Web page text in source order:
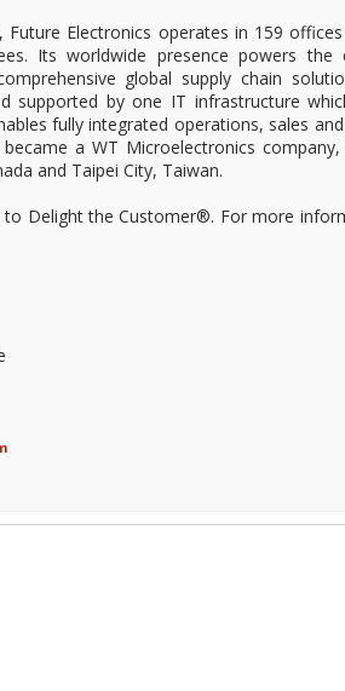
Future Electronics operates in 159
Its worldwide presence powers the
global supply chain
supported by one IT infrastructure
fully integrated operations, sales
a WT Microelectronics
and Taipei City, Taiwan.
to Delight the Customer®. For more